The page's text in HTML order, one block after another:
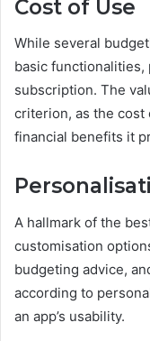
Cost of Use
While several
basic functionalities,
subscription. The
criterion, as the cost
financial benefits it
A hallmark of the
customisation
budgeting advice,
according to
an app’s usability.